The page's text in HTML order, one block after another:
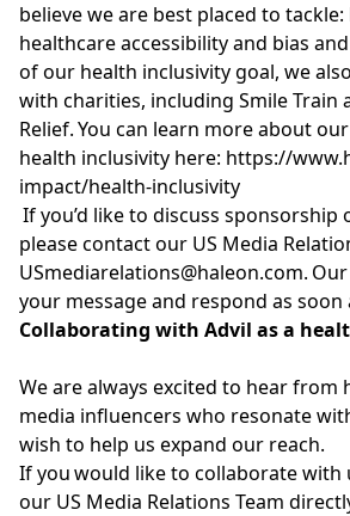
believe we are best placed to
healthcare accessibility and bias
of our health inclusivity goal, we
with charities, including Smile Train
Relief. You can learn more about
health inclusivity here: https://
impact/health-inclusivity
Ifyou’d like to discuss sponsorship
please contact our US Media
USmediarelations@haleon.com.
your message and respond as soon
Collaborating with Advil as a
We are always excited to hear from
media influencers who resonate
wish to help us expand our reach.
If you would like to collaborate with
our US Media Relations Team